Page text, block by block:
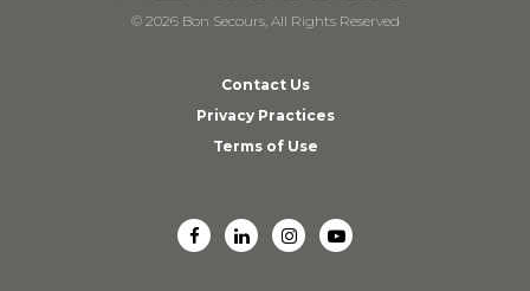
© 2026 Bon Secours, All Rights Reserved
Contact Us
Privacy Practices
Terms of Use